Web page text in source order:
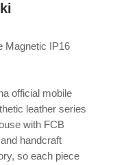
Magnetic IP16
official mobile
leather series
with FCB
handcraft
so each piece